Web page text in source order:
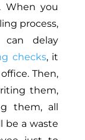
When you
process,
delay
checks, it
Then,
them,
them, all
be a waste